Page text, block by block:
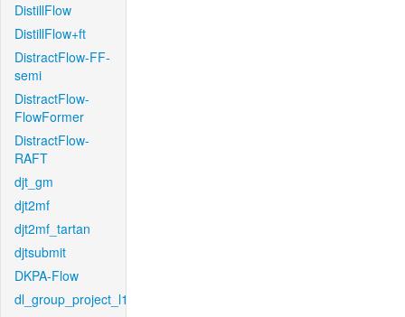
DistillFlow
DistillFlow+ft
DistractFlow-FF-
semi
DistractFlow-
FlowFormer
DistractFlow-
RAFT
djt_gm
djt2mf
djt2mf_tartan
djtsubmit
DKPA-Flow
dl_group_project_l1